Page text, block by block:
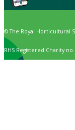
© The Royal Horticultural
RHS Registered Charity